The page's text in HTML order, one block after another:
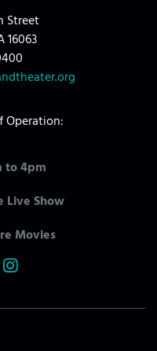
Street
16063
Operation:
to 4pm
Live Show
Movies